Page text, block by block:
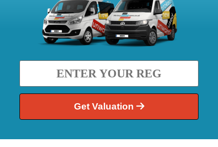
Get Valuation